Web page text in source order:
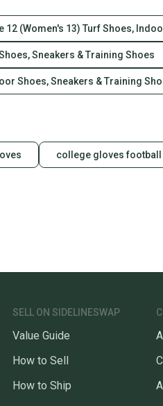
12 (Women's 13) Turf Shoes,
Sneakers & Training Shoes
Shoes, Sneakers & Training
college gloves football
SELL ON SIDELINESWAP
Value Guide
How to Sell
How to Ship